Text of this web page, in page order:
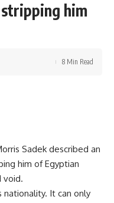
him
8 Min Read
Sadek described an
him of Egyptian
void.
nationality. It can only